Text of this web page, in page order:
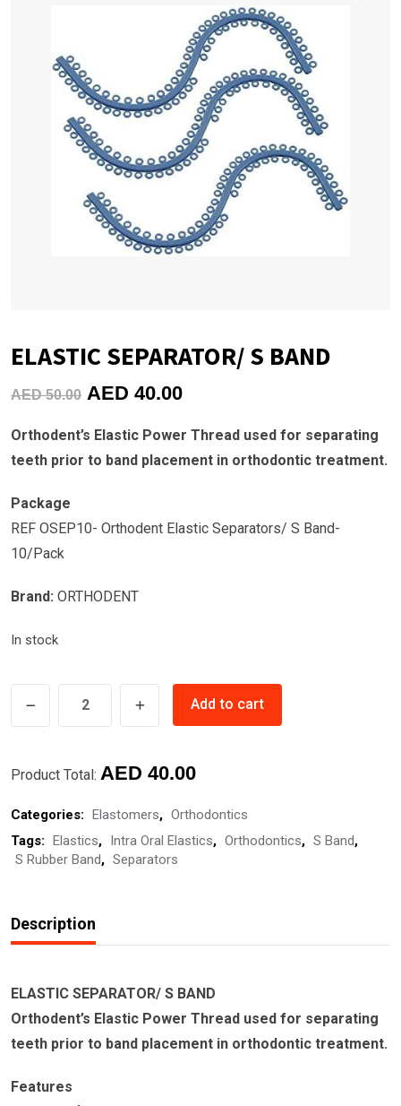
ELASTIC SEPARATOR/ S BAND
AED50.00 Original
was:
AED
AED 40.00Current
is:
AED
Orthodent’s Elastic Power Thread used for separating
teeth prior to band placement in orthodontic treatment.
Package
REF OSEP10- Orthodent Elastic Separators/ S Band-
10/Pack
Brand: ORTHODENT
In stock
BAND
Add to cart
Product Total: Original
was:
AED
AED 40.00Current
is:
AED
Categories: Elastomers, Orthodontics
Tags: Elastics, Intra Oral Elastics, Orthodontics, S Band,
S Rubber Band, Separators
Description
ELASTIC SEPARATOR/ S BAND
Orthodent’s Elastic Power Thread used for separating
teeth prior to band placement in orthodontic treatment.
Features